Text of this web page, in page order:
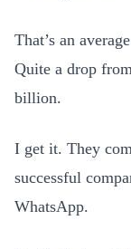
That’s an
Quite a drop
billion.
I get it. They
successful
WhatsApp.